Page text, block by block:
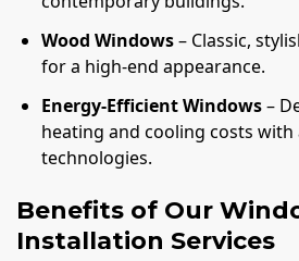
Wood Windows– Classic,
for a high-end appearance.
Energy-Efficient Windows–
heating and cooling costs
technologies.
Benefits of Our
Installation Services